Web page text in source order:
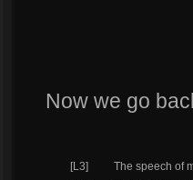
Now we go
[L3] The speech of